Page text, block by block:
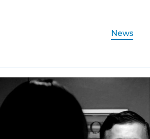
News